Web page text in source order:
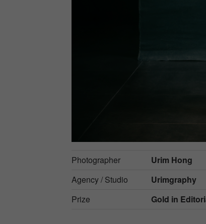
Photographer
Urim Hong
Agency / Studio
Urimgraphy
Prize
Gold in